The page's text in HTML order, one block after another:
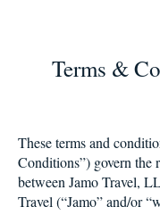
Terms &
These terms and
Conditions”) govern the
between Jamo Travel,
Travel (“Jamo” and/or